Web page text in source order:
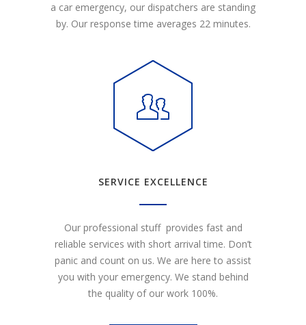
a car emergency, our dispatchers are standing
by. Our response time averages 22 minutes.
SERVICE EXCELLENCE
Our professional stuff provides fast and
reliable services with short arrival time. Don’t
panic and count on us. We are here to assist
you with your emergency. We stand behind
the quality of our work 100%.